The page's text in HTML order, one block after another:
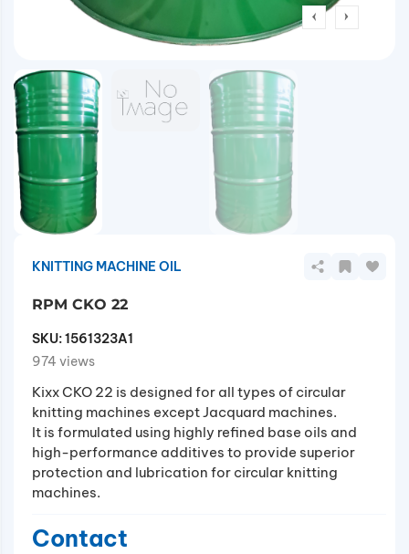
KNITTING MACHINE OIL
RPM CKO 22
SKU:1561323A1
974 views
Kixx CKO 22 is designed for all types of circular
knitting machines except Jacquard machines.
It is formulated using highly refined base oils and
high-performance additives to provide superior
protection and lubrication for circular knitting
machines.
Contact